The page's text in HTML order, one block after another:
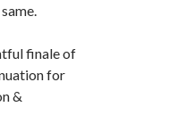
finale of
for
&